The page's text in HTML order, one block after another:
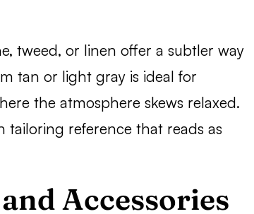
tweed, or linen offer a subtler way
tan or light gray is ideal for
the atmosphere skews relaxed.
tailoring reference that reads as
Accessories